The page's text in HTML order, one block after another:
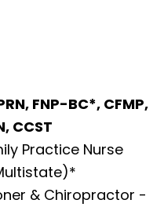
FNP-BC*, CFMP,
CCST
Practice Nurse
& Chiropractor -